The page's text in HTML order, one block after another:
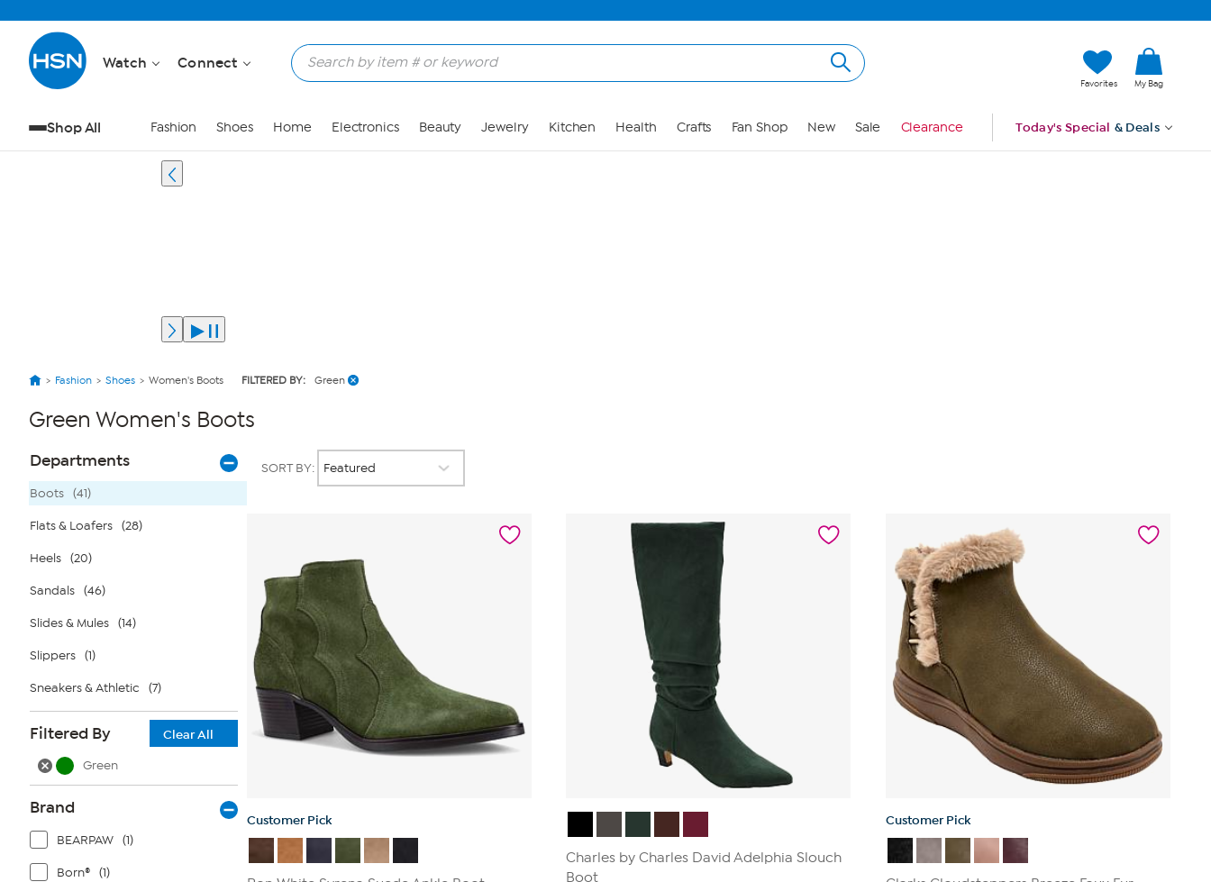
Watch Connect
Favorites My Bag
Shop All Fashion Shoes Home Electronics Beauty Jewelry Kitchen Health Crafts Fan Shop New Sale Clearance Today's Special & Deals
Fashion Shoes Women's Boots FILTERED BY: Green
Green Women's Boots
Page
Filters
Departments
Boots (41)
Flats & Loafers (28)
Heels (20)
Sandals (46)
Slides & Mules (14)
Slippers (1)
Sneakers & Athletic (7)
Filtered By
Clear All
Green
Brand
BEARPAW (1)
Born® (1)
SORT BY:
Customer Pick
Charles by Charles David Adelphia Slouch
Boot
Customer Pick